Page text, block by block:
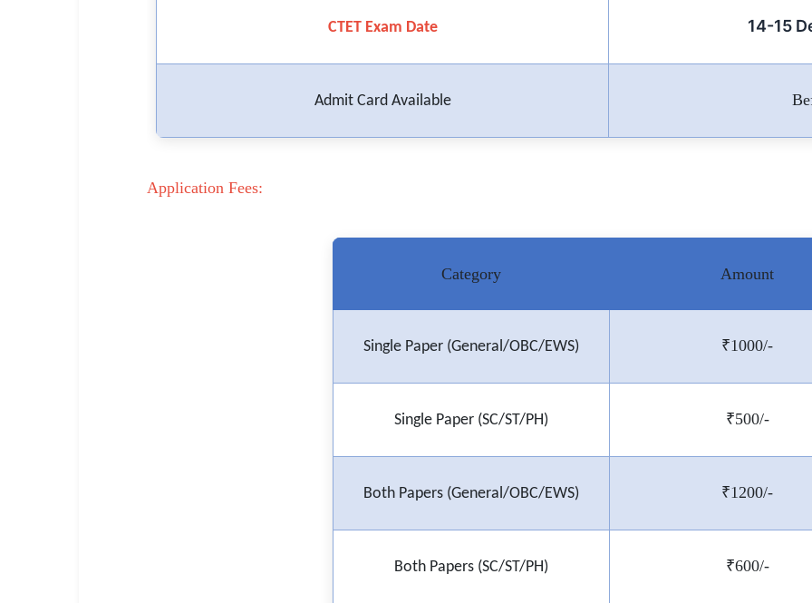
CTET Exam Date 14-15
Admit Card Available
Application Fees:
Category Amount
Single Paper (General/OBC/EWS) ₹1000/-
Single Paper (SC/ST/PH) ₹500/-
Both Papers (General/OBC/EWS) ₹1200/-
Both Papers (SC/ST/PH) ₹600/-